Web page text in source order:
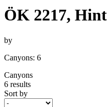
ÖK 2217,
by
Canyons: 6
Canyons
6 results
Sort by